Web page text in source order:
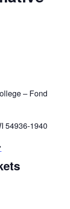
– Fond
54936-1940